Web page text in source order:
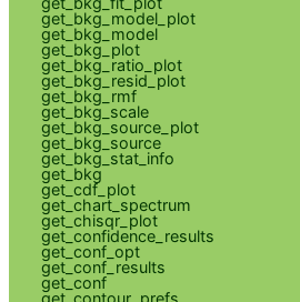
get_bkg_model_plot
get_bkg_model
get_bkg_plot
get_bkg_ratio_plot
get_bkg_resid_plot
get_bkg_rmf
get_bkg_scale
get_bkg_source_plot
get_bkg_source
get_bkg_stat_info
get_bkg
get_cdf_plot
get_chart_spectrum
get_chisqr_plot
get_confidence_results
get_conf_opt
get_conf_results
get_conf
get_contour_prefs